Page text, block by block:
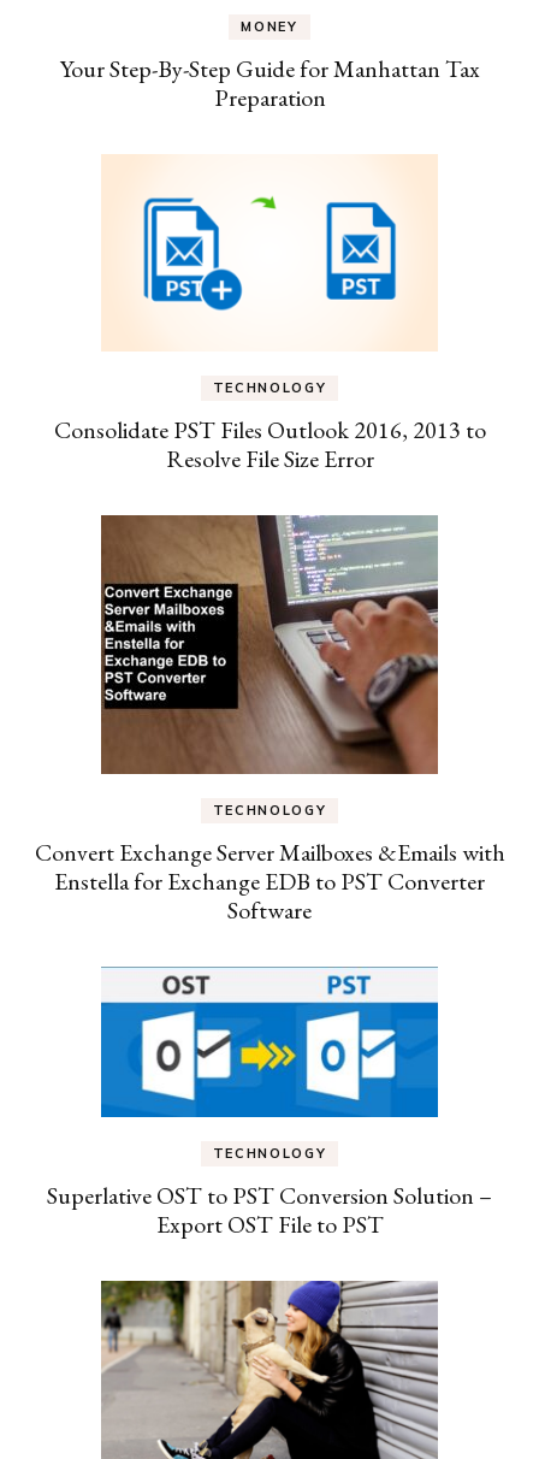
MONEY
Your Step-By-Step Guide for Manhattan Tax
Preparation
TECHNOLOGY
Consolidate PST Files Outlook 2016, 2013 to
Resolve File Size Error
TECHNOLOGY
Convert Exchange Server Mailboxes &Emails with
Enstella for Exchange EDB to PST Converter
Software
TECHNOLOGY
Superlative OST to PST Conversion Solution –
Export OST File to PST